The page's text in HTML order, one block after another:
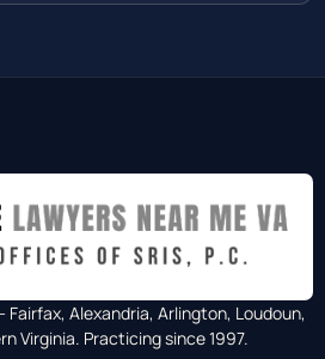
Alexandria, Arlington, Loudoun,
Virginia. Practicing since 1997.